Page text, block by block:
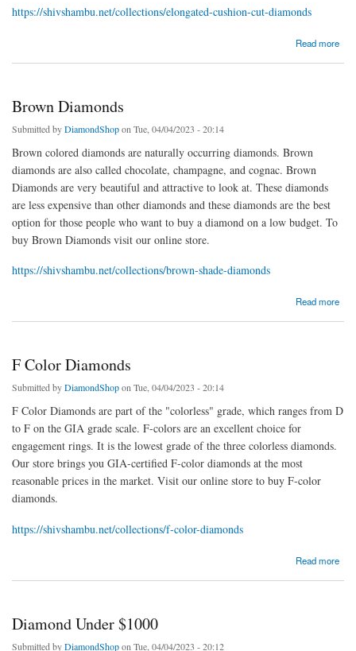
https://shivshambu.net/collections/elongated-cushion-cut-diamonds
Read more
Brown Diamonds
Submitted byDiamondShopon Tue, 04/04/2023 - 20:14
Brown colored diamonds are naturally occurring diamonds. Brown
diamonds are also called chocolate, champagne, and cognac. Brown
Diamonds are very beautiful and attractive to look at. These diamonds
are less expensive than other diamonds and these diamonds are the best
option for those people who want to buy a diamond on a low budget. To
buy Brown Diamonds visit our online store.
https://shivshambu.net/collections/brown-shade-diamonds
Read more
F Color Diamonds
Submitted byDiamondShopon Tue, 04/04/2023 - 20:14
F Color Diamonds are part of the "colorless" grade, which ranges from D
to F on the GIA grade scale. F-colors are an excellent choice for
engagement rings. It is the lowest grade of the three colorless diamonds.
Our store brings you GIA-certified F-color diamonds at the most
reasonable prices in the market. Visit our online store to buy F-color
diamonds.
https://shivshambu.net/collections/f-color-diamonds
Read more
Diamond Under $1000
Submitted byDiamondShopon Tue, 04/04/2023 - 20:12